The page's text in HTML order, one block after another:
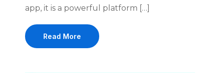
app, it is a powerful platform […]
Read More